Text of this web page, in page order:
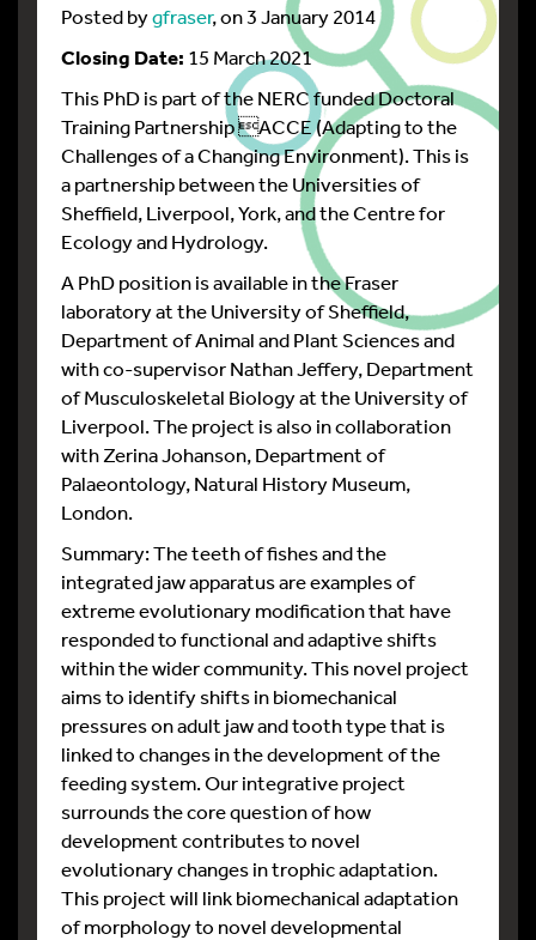
Posted bygfraser, on 3 January 2014
Closing Date: 15 March 2021
This PhD is part of the NERC funded Doctoral
Training Partnership ACCE (Adapting to the
Challenges of a Changing Environment). This is
a partnership between the Universities of
Sheffield, Liverpool, York, and the Centre for
Ecology and Hydrology.
A PhD position is available in the Fraser
laboratory at the University of Sheffield,
Department of Animal and Plant Sciences and
with co-supervisor Nathan Jeffery, Department
of Musculoskeletal Biology at the University of
Liverpool. The project is also in collaboration
with Zerina Johanson, Department of
Palaeontology, Natural History Museum,
London.
Summary: The teeth of fishes and the
integrated jaw apparatus are examples of
extreme evolutionary modification that have
responded to functional and adaptive shifts
within the wider community. This novel project
aims to identify shifts in biomechanical
pressures on adult jaw and tooth type that is
linked to changes in the development of the
feeding system. Our integrative project
surrounds the core question of how
development contributes to novel
evolutionary changes in trophic adaptation.
This project will link biomechanical adaptation
of morphology to novel developmental